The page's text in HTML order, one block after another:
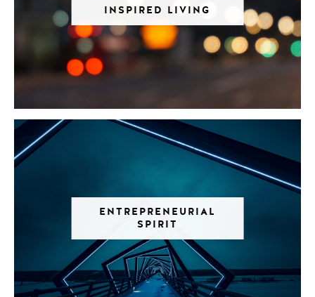
INSPIRED LIVING
ENTREPRENEURIAL
SPIRIT